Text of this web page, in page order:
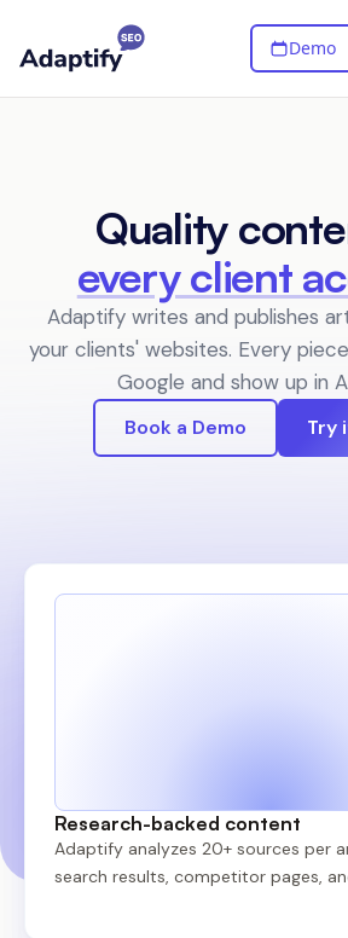
Demo
Quality
every client
Adaptify writes and publishes
your clients' websites. Every
Google and show up in
Book a Demo Try
Research-backed content
Adaptify analyzes 20+ sources per
search results, competitor pages,